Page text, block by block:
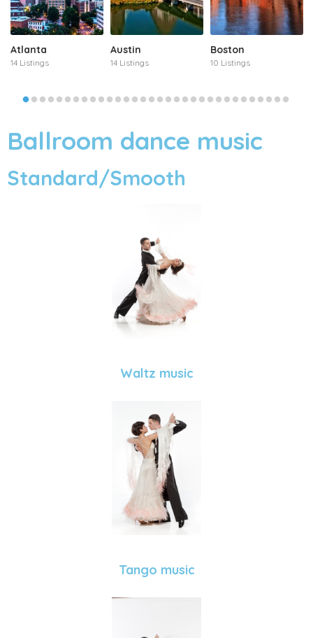
Atlanta
14 Listings
Austin
14 Listings
Boston
10 Listings
Ballroom dance music
Standard/Smooth
Waltz music
Tango music